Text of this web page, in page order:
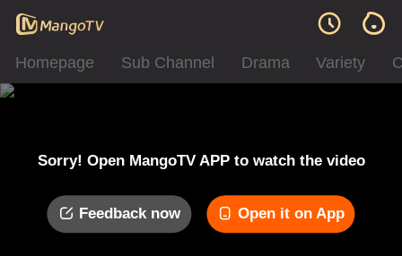
Homepage Sub Channel Drama Variety
Sorry! Open MangoTV APP to watch the video
Feedback now Open it on App